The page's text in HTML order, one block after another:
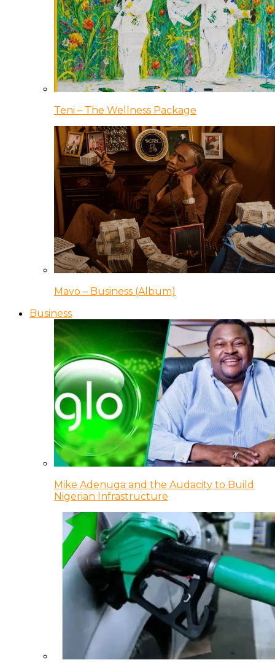
Teni – The Wellness Package
Mavo – Business (Album)
Business
Mike Adenuga and the Audacity to Build
Nigerian Infrastructure